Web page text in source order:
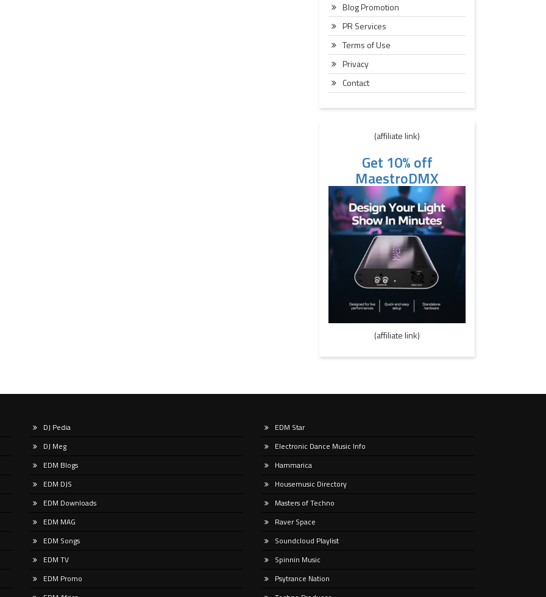
Blog Promotion
PR Services
Terms of Use
Privacy
Contact
(affiliate link)
Get 10% off
MaestroDMX
(affiliate link)
DJ Pedia
DJ Meg
EDM Blogs
EDM DJS
EDM Downloads
EDM MAG
EDM Songs
EDM TV
EDM Promo
EDM Star
Electronic Dance Music Info
Hammarica
Housemusic Directory
Masters of Techno
Raver Space
Soundcloud Playlist
Spinnin Music
Psytrance Nation